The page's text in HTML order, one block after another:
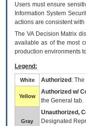
Users must ensure
Information System
actions are consistent
The VADecision Matrix
available as of the most
production environments
Legend:
White Authorized :
Yellow
Authorized w/
the General tab.
Gray
Unauthorized,
Designated